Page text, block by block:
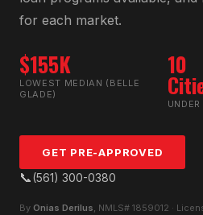
for each market.
$155K
LOWEST MEDIAN (BELLE
GLADE)
10
GET PRE-APPROVED
📞(561) 300-0380
By Onias Derilus, NMLS# 1859012 ·